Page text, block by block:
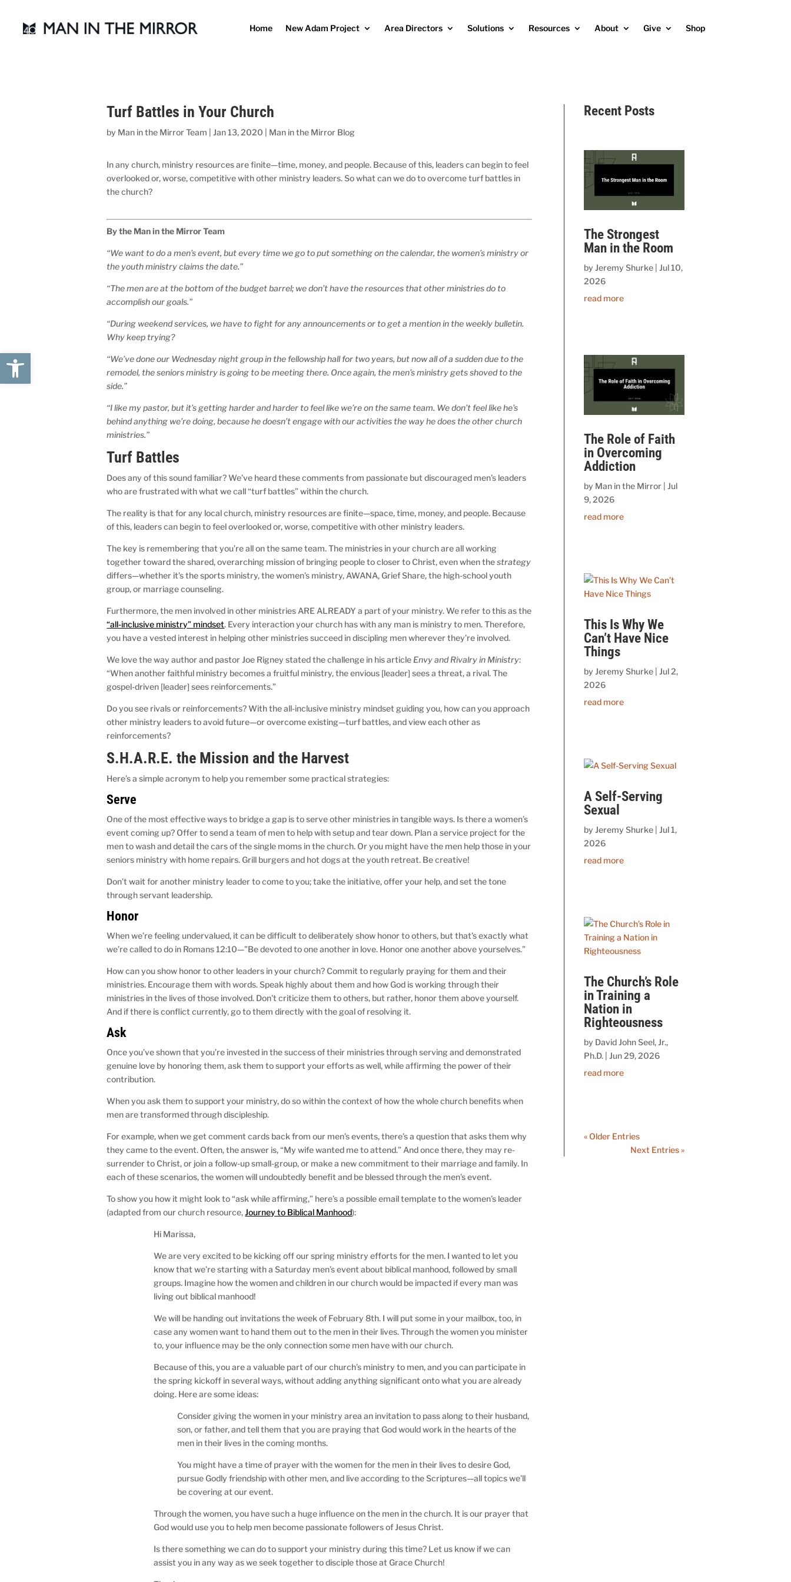
Open toolbar
Home New Adam Project Area Directors Solutions Resources About Give Shop
Turf Battles in Your Church
by Man in the Mirror Team |Jan 13, 2020 Man in the Mirror Blog
In any church, ministry resources are finite—time, money, and people. Because of this, leaders can begin to feel
overlooked or, worse, competitive with other ministry leaders. So what can we do to overcome turf battles in
the church?
By the Man in the Mirror Team
“We want to do a men’s event, but every time we go to put something on the calendar, the women’s ministry or
the youth ministry claims the date.”
“The men are at the bottom of the budget barrel; we don’t have the resources that other ministries do to
accomplish our goals.”
“During weekend services, we have to fight for any announcements or to get a mention in the weekly bulletin.
Why keep trying?
“We’ve done our Wednesday night group in the fellowship hall for two years, but now all of a sudden due to the
remodel, the seniors ministry is going to be meeting there. Once again, the men’s ministry gets shoved to the
side.”
“I like my pastor, but it’s getting harder and harder to feel like we’re on the same team. We don’t feel like he’s
behind anything we’re doing, because he doesn’t engage with our activities the way he does the other church
ministries.”
Turf Battles
Does any of this sound familiar? We’ve heard these comments from passionate but discouraged men’s leaders
who are frustrated with what we call “turf battles” within the church.
The reality is that for any local church, ministry resources are finite—space, time, money, and people. Because
of this, leaders can begin to feel overlooked or, worse, competitive with other ministry leaders.
The key is remembering that you’re all on the same team. The ministries in your church are all working
together toward the shared, overarching mission of bringing people to closer to Christ, even when thestrategy
differs—whether it’s the sports ministry, the women’s ministry, AWANA, Grief Share, the high-school youth
group, or marriage counseling.
Furthermore, the men involved in other ministries ARE ALREADY a part of your ministry. We refer to this as the
“all-inclusive ministry” mindset. Every interaction your church has with any man is ministry to men. Therefore,
you have a vested interest in helping other ministries succeed in discipling men wherever they’re involved.
We love the way author and pastor Joe Rigney stated the challenge in his article Envy and Rivalry in Ministry:
“When another faithful ministry becomes a fruitful ministry, the envious [leader] sees a threat, a rival. The
gospel-driven [leader] sees reinforcements.”
Do you see rivals or reinforcements? With the all-inclusive ministry mindset guiding you, how can you approach
other ministry leaders to avoid future—or overcome existing—turf battles, and view each other as
reinforcements?
S.H.A.R.E. the Mission and the Harvest
Here’s a simple acronym to help you remember some practical strategies:
Serve
One of the most effective ways to bridge a gap is to serve other ministries in tangible ways. Is there a women’s
event coming up? Offer to send a team of men to help with setup and tear down. Plan a service project for the
men to wash and detail the cars of the single moms in the church. Or you might have the men help those in your
seniors ministry with home repairs. Grill burgers and hot dogs at the youth retreat. Be creative!
Don’t wait for another ministry leader to come to you; take the initiative, offer your help, and set the tone
through servant leadership.
Honor
When we’re feeling undervalued, it can be difficult to deliberately show honor to others, but that’s exactly what
we’re called to do in Romans 12:10—”Be devoted to one another in love. Honor one another above yourselves.”
How can you show honor to other leaders in your church? Commit to regularly praying for them and their
ministries. Encourage them with words. Speak highly about them and how God is working through their
ministries in the lives of those involved. Don’t criticize them to others, but rather, honor them above yourself.
And if there is conflict currently, go to them directly with the goal of resolving it.
Ask
Once you’ve shown that you’re invested in the success of their ministries through serving and demonstrated
genuine love by honoring them, ask them to support your efforts as well, while affirming the power of their
contribution.
When you ask them to support your ministry, do so within the context of how the whole church benefits when
men are transformed through discipleship.
For example, when we get comment cards back from our men’s events, there’s a question that asks them why
they came to the event. Often, the answer is, “My wife wanted me to attend.” And once there, they may re-
surrender to Christ, or join a follow-up small-group, or make a new commitment to their marriage and family. In
each of these scenarios, the women will undoubtedly benefit and be blessed through the men’s event.
To show you how it might look to “ask while affirming,” here’s a possible email template to the women’s leader
(adapted from our church resource,Journey to Biblical Manhood):
Hi Marissa,
We are very excited to be kicking off our spring ministry efforts for the men. I wanted to let you
know that we’re starting with a Saturday men’s event about biblical manhood, followed by small
groups. Imagine how the women and children in our church would be impacted if every man was
living out biblical manhood!
We will be handing out invitations the week of February 8th. I will put some in your mailbox, too, in
case any women want to hand them out to the men in their lives. Through the women you minister
to, your influence may be the only connection some men have with our church.
Because of this, you are a valuable part of our church’s ministry to men, and you can participate in
the spring kickoff in several ways, without adding anything significant onto what you are already
doing. Here are some ideas:
Consider giving the women in your ministry area an invitation to pass along to their husband,
son, or father, and tell them that you are praying that God would work in the hearts of the
men in their lives in the coming months.
You might have a time of prayer with the women for the men in their lives to desire God,
pursue Godly friendship with other men, and live according to the Scriptures—all topics we’ll
be covering at our event.
Through the women, you have such a huge influence on the men in the church. It is our prayer that
God would use you to help men become passionate followers of Jesus Christ.
Is there something we can do to support your ministry during this time? Let us know if we can
assist you in any way as we seek together to disciple those at Grace Church!
Recent Posts
The Strongest
Man in the Room
by Jeremy Shurke| Jul 10,
2026
read more
The Role of Faith
in Overcoming
Addiction
by Man in the Mirror| Jul
9, 2026
read more
This Is Why We
Can’t Have Nice
Things
by Jeremy Shurke| Jul 2,
2026
read more
A Self-Serving
Sexual
by Jeremy Shurke| Jul 1,
2026
read more
The Church’s Role
in Training a
Nation in
Righteousness
by David John Seel, Jr.,
Ph.D.| Jun 29, 2026
read more
« Older Entries
Next Entries »